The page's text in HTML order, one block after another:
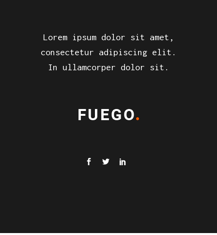
Lorem ipsum dolor sit amet,
consectetur adipiscing elit.
In ullamcorper dolor sit.